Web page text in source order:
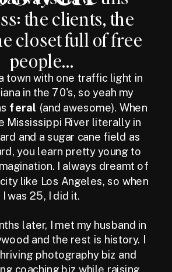
the clients, the
closet full of free
people...
a town with one traffic light in
in the 70's, so yeah my
feral (and awesome). When
Mississippi River literally in
and a sugar cane field as
you learn pretty young to
I always dreamt of
like Los Angeles, so when
I was 25, I did it.
later, I met my husband in
and the rest is history. I
photography biz and
coaching biz while raising